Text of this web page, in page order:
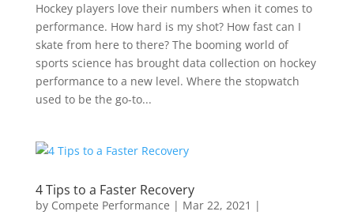
Hockey players love their numbers when it comes to
performance. How hard is my shot? How fast can I
skate from here to there? The booming world of
sports science has brought data collection on hockey
performance to a new level. Where the stopwatch
used to be the go-to...
4 Tips to a Faster Recovery
by Compete Performance | Mar 22, 2021 |